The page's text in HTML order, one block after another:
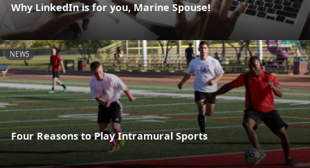
Why LinkedIn is for you, Marine Spouse!
NEWS
Four Reasons to Play Intramural Sports